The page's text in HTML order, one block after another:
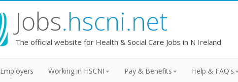
Jobs.hscni.net
The official website for Health & Social Care Jobs in N Ireland
Employers Working in HSCNI Pay & Benefits Help & FAQ's